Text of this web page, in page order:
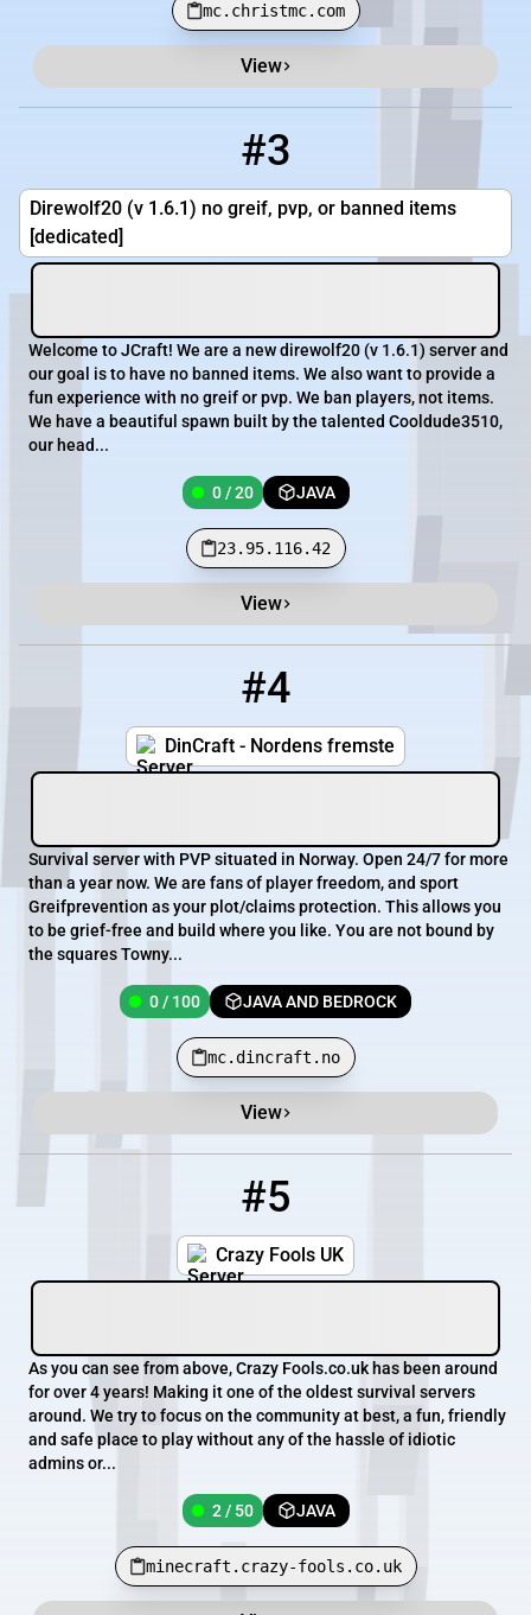
mc.christmc.com
View
#3
Direwolf20 (v 1.6.1) no greif, pvp, or banned items
[dedicated]
Welcome to JCraft! We are a new direwolf20 (v 1.6.1) server and
our goal is to have no banned items. We also want to provide a
fun experience with no greif or pvp. We ban players, not items.
We have a beautiful spawn built by the talented Cooldude3510,
our head...
0 / 20 JAVA
23.95.116.42
View
#4
DinCraft - Nordens fremste
Survival server with PVP situated in Norway. Open 24/7 for more
than a year now. We are fans of player freedom, and sport
Greifprevention as your plot/claims protection. This allows you
to be grief-free and build where you like. You are not bound by
the squares Towny...
0 / 100 JAVA AND BEDROCK
mc.dincraft.no
View
#5
Crazy Fools UK
minecraft.crazy-fools.co.uk
As you can see from above, Crazy Fools.co.uk has been around
for over 4 years! Making it one of the oldest survival servers
around. We try to focus on the community at best, a fun, friendly
and safe place to play without any of the hassle of idiotic
admins or...
2 / 50 JAVA
minecraft.crazy-fools.co.uk